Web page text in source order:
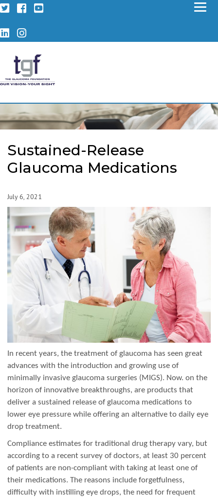
TwitterFacebook
YouTube
LinkedIn
Instagram
Sustained-Release
Glaucoma Medications
July 6, 2021
In recent years, the treatment of glaucoma has seen great
advances with the introduction and growing use of
minimally invasive glaucoma surgeries (MIGS). Now. on the
horizon of innovative breakthroughs, are products that
deliver a sustained release of glaucoma medications to
lower eye pressure while offering an alternative to daily eye
drop treatment.
Compliance estimates for traditional drug therapy vary, but
according to a recent survey of doctors, at least 30 percent
of patients are non-compliant with taking at least one of
their medications. The reasons include forgetfulness,
difficulty with instilling eye drops, the need for frequent